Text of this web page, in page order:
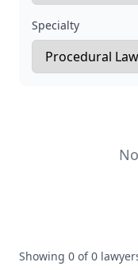
Specialty
Showing 0 of 0